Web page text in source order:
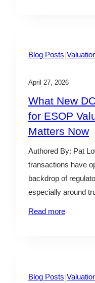
Blog Posts|
April 27, 2026
What New
for ESOP
Matters Now
Authored By: Pat
transactions have
backdrop of
especially around
point…
Read more
Blog Posts|